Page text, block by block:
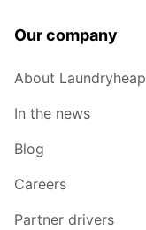
Our company
About Laundryheap
In the news
Blog
Careers
Partner drivers